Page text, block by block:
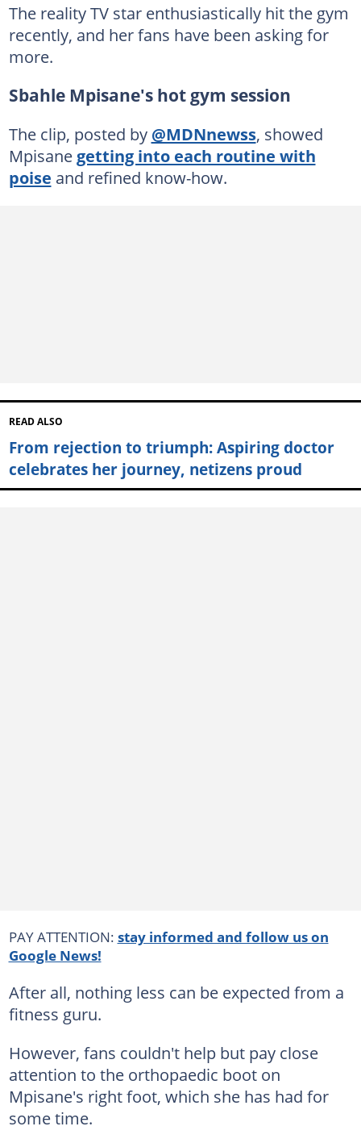
The reality TV star enthusiastically hit the gym
recently, and her fans have been asking for
more.
Sbahle Mpisane's hot gym session
The clip, posted by @MDNnewss, showed
Mpisane getting into each routine with
poise and refined know-how.
READ ALSO
From rejection to triumph: Aspiring doctor
celebrates her journey, netizens proud
PAY ATTENTION: stay informed and follow us on
Google News!
After all, nothing less can be expected from a
fitness guru.
However, fans couldn't help but pay close
attention to the orthopaedic boot on
Mpisane's right foot, which she has had for
some time.